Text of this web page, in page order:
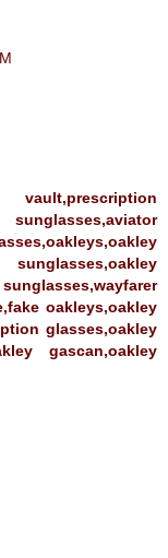
oakleys,oakley
glasses,oakley
gascan,oakley